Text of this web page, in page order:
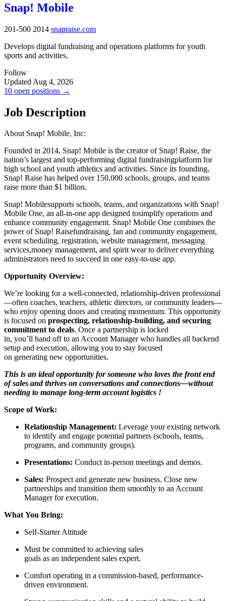
Snap! Mobile
201-500 2014 snapraise.com
Develops digital fundraising and operations platforms for youth
sports and activities.
Follow
Updated Aug 4, 2026
10 open positions →
Job Description
About Snap! Mobile, Inc:
Founded in 2014, Snap! Mobile is the creator of Snap! Raise, the
nation’s largest and top-performing digital fundraisingplatform for
high school and youth athletics and activities. Since its founding,
Snap! Raise has helped over 150,000 schools, groups, and teams
raise more than $1 billion.
Snap! Mobilesupports schools, teams, and organizations with Snap!
Mobile One, an all-in-one app designed tosimplify operations and
enhance community engagement. Snap! Mobile One combines the
power of Snap! Raisefundraising, fan and community engagement,
event scheduling, registration, website management, messaging
services,money management, and spirit wear to deliver everything
administrators need to succeed in one easy-to-use app.
Opportunity Overview:
We’re looking for a well-connected, relationship-driven professional
—often coaches, teachers, athletic directors, or community leaders—
who enjoy opening doors and creating momentum. This opportunity
is focused on prospecting, relationship-building, and securing
commitment to deals. Once a partnership is locked
in, you’ll hand off to an Account Manager who handles all backend
setup and execution, allowing you to stay focused
on generating new opportunities.
This is an ideal opportunity for someone who loves the front end
of sales and thrives on conversations and connections—without
needing to manage long-term account logistics !
Scope of Work:
Relationship Management: Leverage your existing network
to identify and engage potential partners (schools, teams,
programs, and community groups).
Presentations: Conduct in-person meetings and demos.
Sales: Prospect and generate new business. Close new
partnerships and transition them smoothly to an Account
Manager for execution.
What You Bring:
Self-Starter Attitude
Must be committed to achieving sales
goals as an independent sales expert.
Comfort operating in a commission-based, performance-
driven environment.